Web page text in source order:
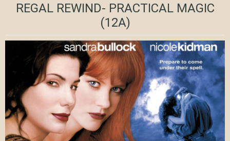
REGAL REWIND- PRACTICAL MAGIC
(12A)